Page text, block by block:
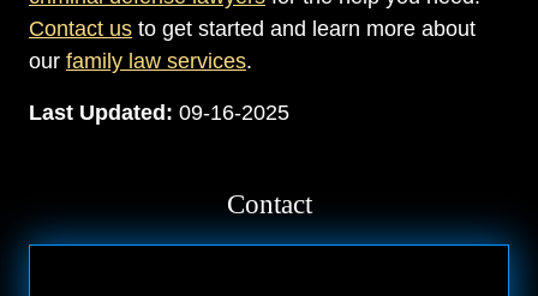
Contact us to get started and learn more about
our family law services.
Last Updated: 09-16-2025
Contact